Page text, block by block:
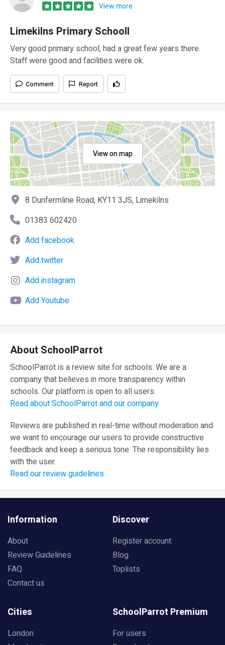
View more
Limekilns Primary Schooll
Very good primary school, had a great few years there.
Staff were good and facilities were ok.
Comment Report
View on map
8 Dunfermline Road, KY11 3JS, Limekilns
01383 602420
Add facebook
Add twitter
Add instagram
Add Youtube
About SchoolParrot
SchoolParrot is a review site for schools. We are a
company that believes in more transparency within
schools. Our platform is open to all users.
Read about SchoolParrot and our company
Reviews are published in real-time without moderation and
we want to encourage our users to provide constructive
feedback and keep a serious tone. The responsibility lies
with the user.
Read our review guidelines
Information
About
Review Guidelines
FAQ
Contact us
Discover
Register account
Blog
Toplists
Cities
London
SchoolParrot Premium
For users